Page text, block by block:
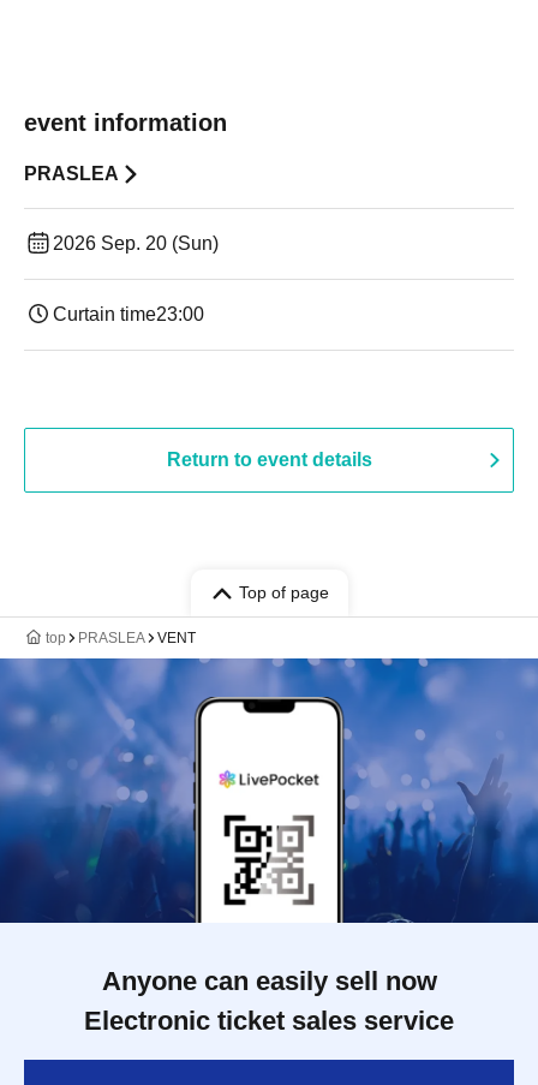
event information
PRASLEA
2026 Sep. 20 (Sun)
Curtain time23:00
Return to event details
Top of page
top PRASLEA VENT
Anyone can easily sell now
Electronic ticket sales service